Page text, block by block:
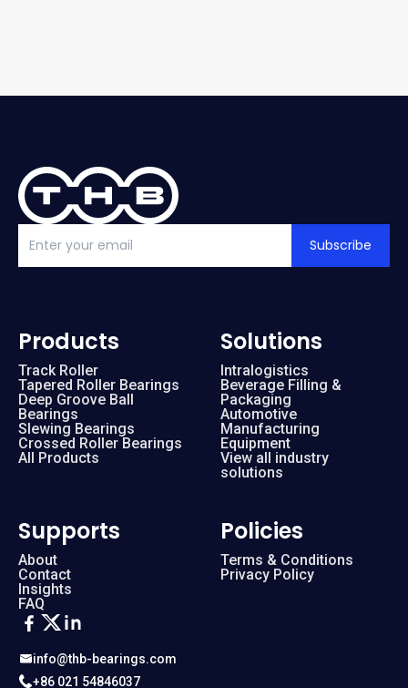
Subscribe
info@thb-bearings.com
+86 021 54846037
Products
Track Roller
Tapered Roller Bearings
Deep Groove Ball
Bearings
Slewing Bearings
Crossed Roller Bearings
All Products
Solutions
Intralogistics
Beverage Filling &
Packaging
Automotive
Manufacturing
Equipment
View all industry
solutions
Supports
About
Contact
Insights
FAQ
Policies
Terms & Conditions
Privacy Policy